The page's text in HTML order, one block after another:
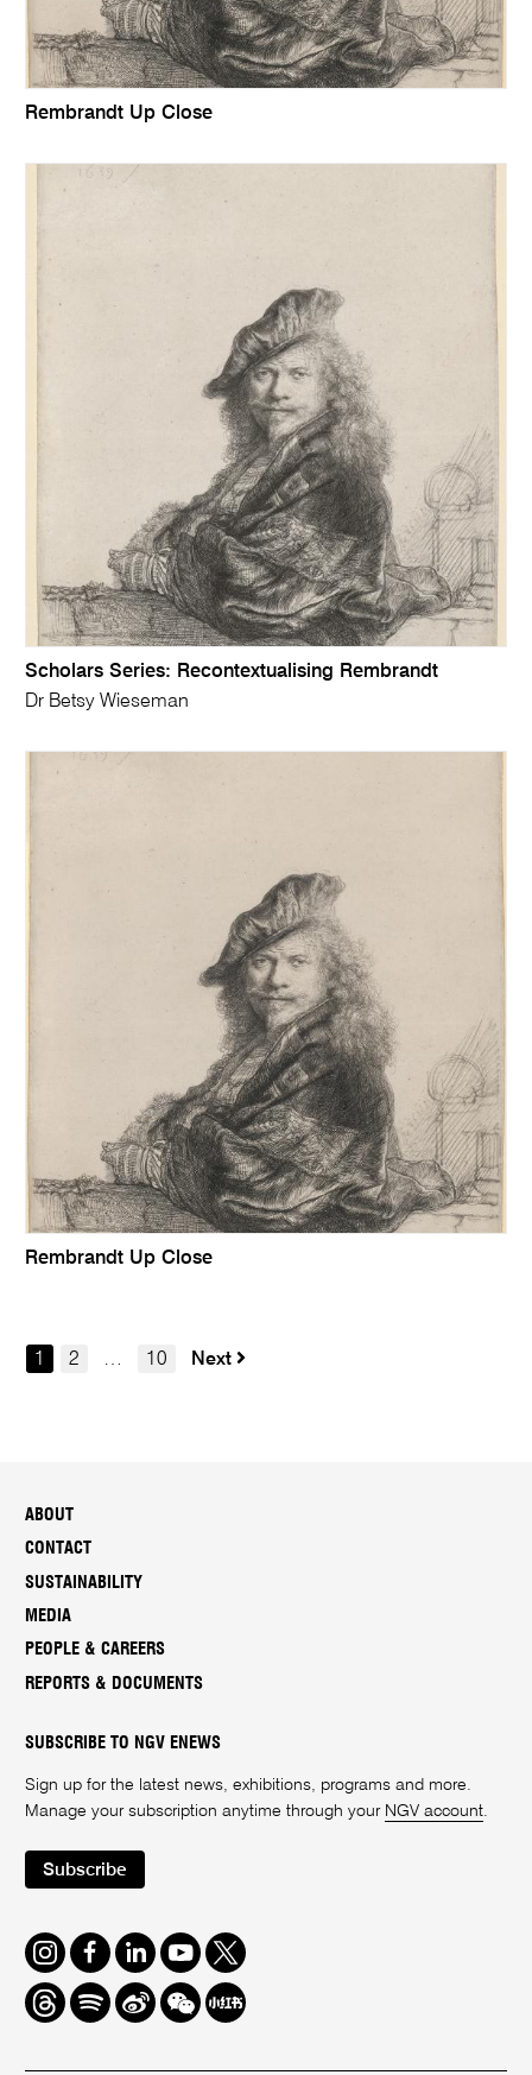
Rembrandt Up Close
Scholars Series: Recontextualising Rembrandt
Dr Betsy Wieseman
Rembrandt Up Close
1 2 … 10 Next
ABOUT
CONTACT
SUSTAINABILITY
MEDIA
PEOPLE & CAREERS
REPORTS & DOCUMENTS
SUBSCRIBE TO NGV ENEWS
Sign up for the latest news, exhibitions, programs and more.
Manage your subscription anytime through your NGV account.
Subscribe
Instagram
FacebookLinkedInYoutube
Twitter
ThreadsSpotifyWeiboWe
Chat
Redbook